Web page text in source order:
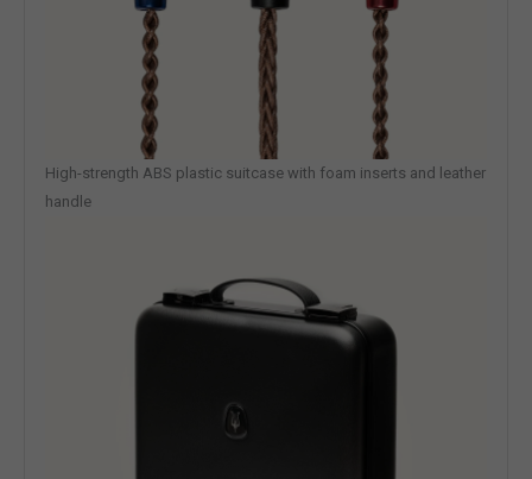
High-strength ABS plastic suitcase with foam inserts and leather
handle